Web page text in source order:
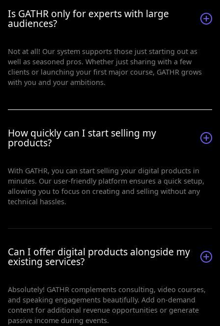
Is GATHR only for experts with large
audiences?
Not at all! Our system supports those just starting out as
well as seasoned pros. Whether just sharing with a few
clients or launching your first major course, GATHR grows
with you and your ambitions.
How quickly can I start selling my
products?
With GATHR, you can start selling your digital products in
minutes. Our user-friendly platform ensures a quick setup,
allowing you to focus on creating and selling without any
technical hassles.
Can I offer digital products alongside my
existing services?
Absolutely! GATHR complements consulting, video courses,
and speaking engagements beautifully. Add on-demand
content for additional revenue opportunities or generate
passive income during events.